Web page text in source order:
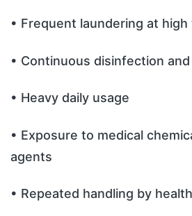
• Frequent laundering at
• Continuous disinfection
• Heavy daily usage
• Exposure to medical
agents
• Repeated handling by